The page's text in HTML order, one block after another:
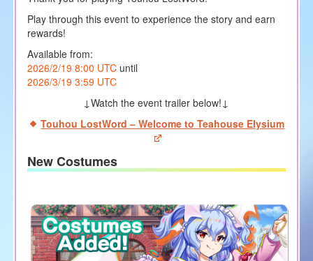
Play through this event to experience the story and earn
rewards!
Available from:
2026/2/19 8:00 UTCuntil
2026/3/19 3:59 UTC
↓Watch the event trailer below!↓
Touhou LostWord – Welcome to Teahouse Elysium
New Costumes